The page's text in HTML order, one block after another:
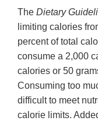
The Dietary
limiting calories
percent of total
consume a 2,000
calories or 50
Consuming too
difficult to meet
calorie limits.